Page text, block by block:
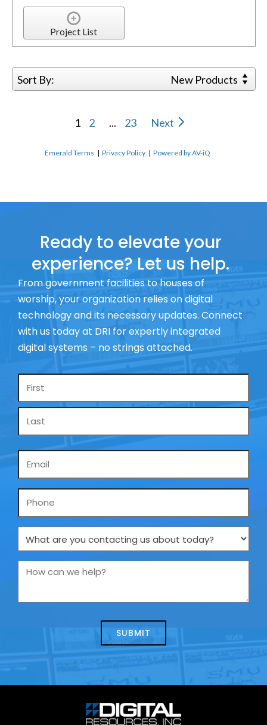
Project List
Sort By: New Products
1 2 ... 23 Next
Emerald Terms |Privacy Policy |Powered by AV-iQ
Ready to elevate your
experience? Let us help.
From government facilities to houses of
worship, your organization relies on digital
technology and its necessary updates. Connect
with us today at DRI for expertly integrated
digital systems – no strings attached.
What
are
you
How
we